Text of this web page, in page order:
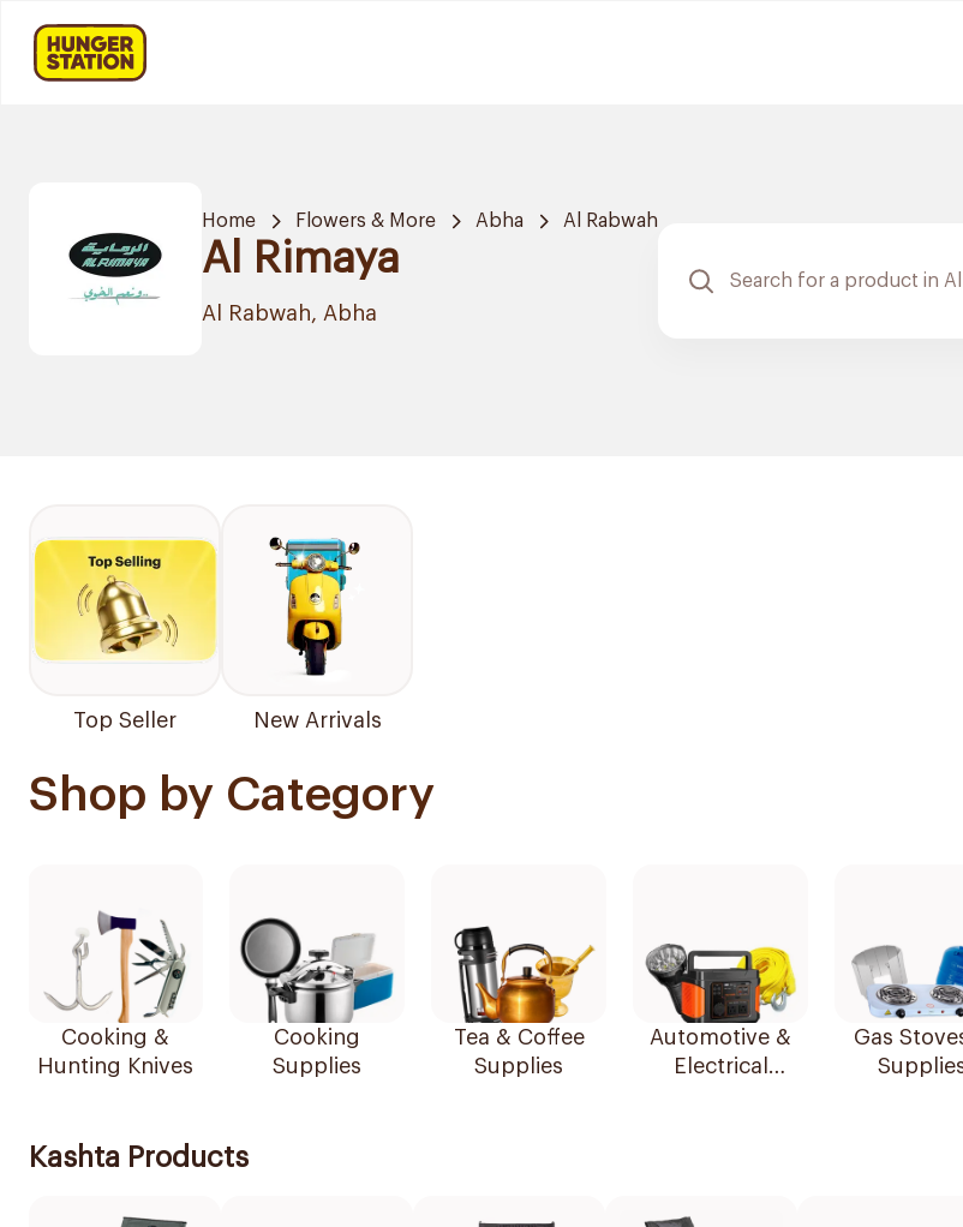
Home Flowers & More Abha Al Rabwah
Al Rimaya
Al Rabwah, Abha
Top Seller New Arrivals
Shop by Category
Cooking &
Hunting Knives
Cooking
Supplies
Tea & Coffee
Supplies
Automotive &
Electrical
Gas
Kashta Products